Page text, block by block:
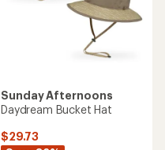
Sunday Afternoons
Daydream Bucket Hat
$29.73